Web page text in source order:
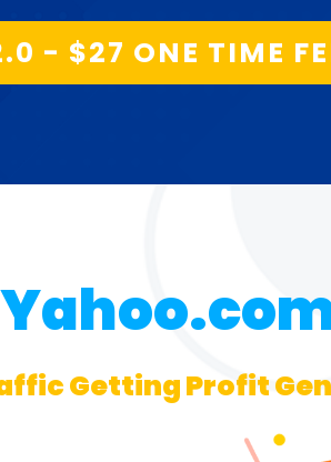
- $27 ONE TIME
Getting Profit